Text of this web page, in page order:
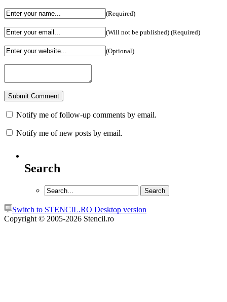
(Required)
(Will not be published) (Required)
(Optional)
Notify me of follow-up comments by email.
Notify me of new posts by email.
Search
Switch to STENCIL.RO Desktop version
Copyright © 2005-2026 Stencil.ro